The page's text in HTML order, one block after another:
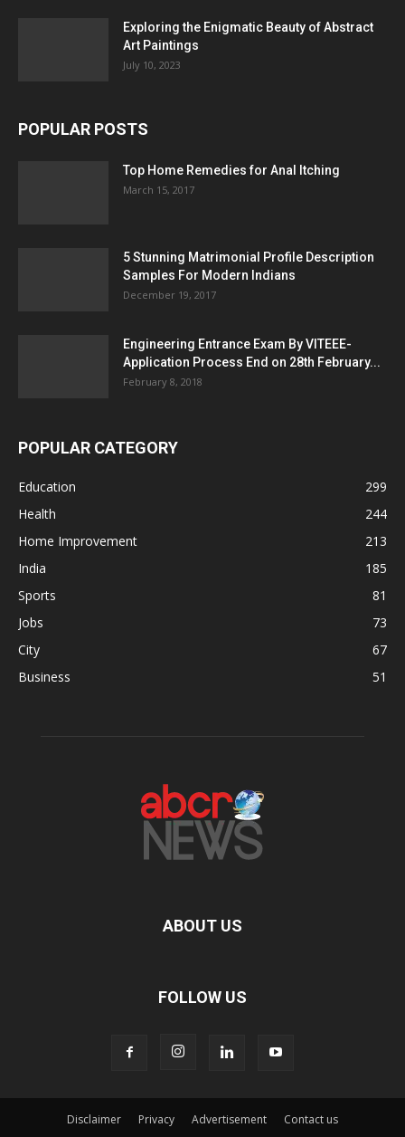
Exploring the Enigmatic Beauty of Abstract
Art Paintings
July 10, 2023
POPULAR POSTS
Top Home Remedies for Anal Itching
March 15, 2017
5 Stunning Matrimonial Profile Description
Samples For Modern Indians
December 19, 2017
Engineering Entrance Exam By VITEEE-
Application Process End on 28th February...
February 8, 2018
POPULAR CATEGORY
Education
299
Health
244
Home Improvement
213
India
185
Sports
81
Jobs
73
City
67
Business
51
ABOUT US
FOLLOW US
Disclaimer Privacy Advertisement Contact us